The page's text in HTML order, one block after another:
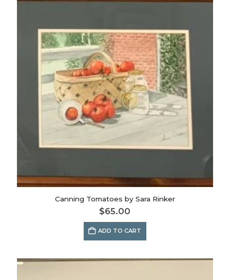
Canning Tomatoes by Sara Rinker
$65.00
ADD TO CART